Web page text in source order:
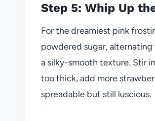
Step 5: Whip Up
For the dreamiest pink
powdered sugar,
a silky-smooth texture. Stir
too thick, add more
spreadable but still luscious.